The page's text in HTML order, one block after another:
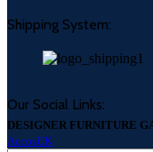
Shipping System:
Our Social Links:
DESIGNER FURNITURE
AccosUK